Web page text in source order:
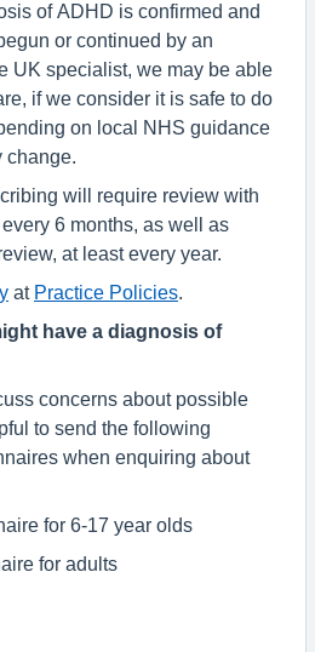
of ADHD is confirmed and
or continued by an
UK specialist, we may be able
if we consider it is safe to do
on local NHS guidance
change.
will require review with
6 months, as well as
at least every year.
at Practice Policies
have a diagnosis of
concerns about possible
to send the following
when enquiring about
for 6-17 year olds
for adults